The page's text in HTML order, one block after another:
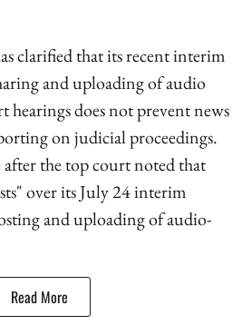
clarified that its recent interim
and uploading of audio
hearings does not prevent news
on judicial proceedings.
the top court noted that
over its July 24 interim
and uploading of audio-
Read More